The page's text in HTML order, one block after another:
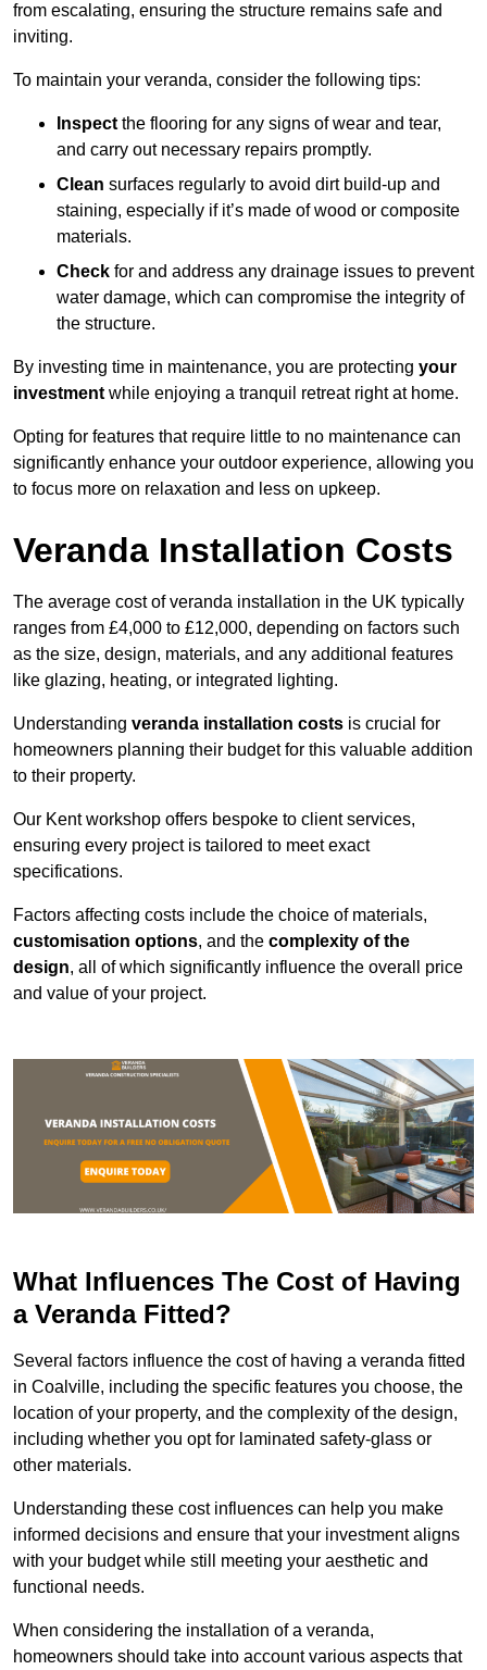
from escalating, ensuring the structure remains safe and
inviting.
To maintain your veranda, consider the following tips:
Inspectthe flooring for any signs of wear and tear,
and carry out necessary repairs promptly.
Clean surfaces regularly to avoid dirt build-up and
staining, especially if it’s made of wood or composite
materials.
Check for and address any drainage issues to prevent
water damage, which can compromise the integrity of
the structure.
By investing time in maintenance, you are protecting your
investmentwhile enjoying a tranquil retreat right at home.
Opting for features that require little to no maintenance can
significantly enhance your outdoor experience, allowing you
to focus more on relaxation and less on upkeep.
Veranda Installation Costs
The average cost of veranda installation in the UK typically
ranges from £4,000 to £12,000, depending on factors such
as the size, design, materials, and any additional features
like glazing, heating, or integrated lighting.
Understanding veranda installation costs is crucial for
homeowners planning their budget for this valuable addition
to their property.
Our Kent workshop offers bespoke to client services,
ensuring every project is tailored to meet exact
specifications.
Factors affecting costs include the choice of materials,
customisation options, and the complexity of the
design, all of which significantly influence the overall price
and value of your project.
What Influences The Cost of Having
a Veranda Fitted?
Several factors influence the cost of having a veranda fitted
in Coalville, including the specific features you choose, the
location of your property, and the complexity of the design,
including whether you opt for laminated safety-glass or
other materials.
Understanding these cost influences can help you make
informed decisions and ensure that your investment aligns
with your budget while still meeting your aesthetic and
functional needs.
When considering the installation of a veranda,
homeowners should take into account various aspects that